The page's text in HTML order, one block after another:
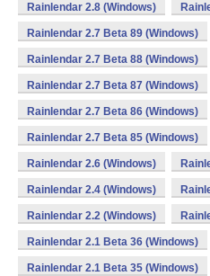
Rainlendar 2.8 (Windows)
Rainlendar 2.7 Beta 89 (Windows)
Rainlendar 2.7 Beta 88 (Windows)
Rainlendar 2.7 Beta 87 (Windows)
Rainlendar 2.7 Beta 86 (Windows)
Rainlendar 2.7 Beta 85 (Windows)
Rainlendar 2.6 (Windows)
Rainlendar 2.4 (Windows)
Rainlendar 2.2 (Windows)
Rainlendar 2.1 Beta 36 (Windows)
Rainlendar 2.1 Beta 35 (Windows)